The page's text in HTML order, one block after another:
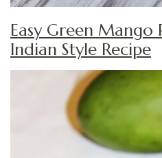
Easy Green Mango
Indian Style Recipe